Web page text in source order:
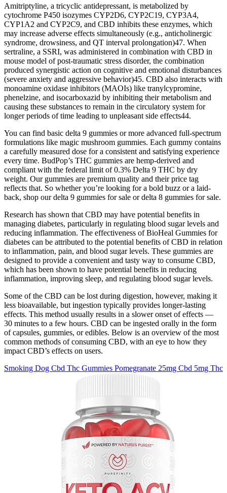
Amitriptyline, a tricyclic antidepressant, is metabolized by
cytochrome P450 isozymes CYP2D6, CYP2C19, CYP3A4,
CYP1A2 and CYP2C9, and CBD inhibits these enzymes, which
may increase adverse effects simultaneously (e.g., anticholinergic
syndrome, drowsiness, and QT interval prolongation)47. When
sertraline, a SSRI, was administered in combination with CBD in
mouse model of post-traumatic stress disorder, the combination
produced synergistic action on cognitive and emotional disturbances
(severe anxiety and aggressive behavior)45. CBD also interacts with
monoamine oxidase inhibitors (MAOIs) like tranylcypromine,
phenelzine, and isocarboxazid by inhibiting their metabolism and
causing these substances to remain in the circulatory system for
longer periods of time leading to unpleasant side effects44.
You can find basic delta 9 gummies or more advanced full-spectrum
formulations like magic mushroom gummies. Each gummy contains
a carefully measured dose for a consistent and satisfying experience
every time. BudPop’s THC gummies are hemp-derived and
compliant with the federal limit of 0.3% Delta 9 THC by dry
weight. Our gummies are premium quality and their price tag
reflects that. So whether you’re looking for a bold buzz or a laid-
back, shop our delta 9 gummies for sale or delta 8 gummies for sale.
Research has shown that CBD may have potential benefits in
managing diabetes, particularly in regulating blood sugar levels and
reducing inflammation. The effectiveness of BioHeal Gummies for
diabetes can be attributed to the potential benefits of CBD in relation
to inflammation, pain, and blood sugar levels. These gummies are
designed to provide a convenient and tasty way to consume CBD,
which has been shown to have potential benefits in reducing
inflammation, improving sleep, and regulating blood sugar levels.
Some of the CBD can be lost during digestion, however, making it
less bioavailable, but ingestion typically provides longer-lasting
effects. This method usually results in a slower onset of effects —
30 minutes to a few hours. CBD can be ingested orally in the form
of capsules, gummies, or edibles. Below is an overview of the most
common methods of consuming CBD, with an eye to how they
impact CBD’s effects on users.
Smoking Dog Cbd Thc Gummies Pomegranate 25mg Cbd 5mg Thc